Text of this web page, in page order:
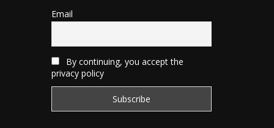
Email
By continuing, you accept the
privacy policy